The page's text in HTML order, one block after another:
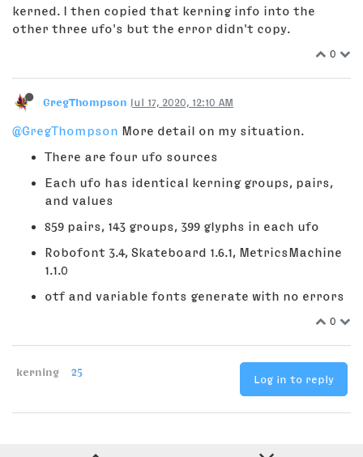
kerned. I then copied that kerning info into the
other three ufo's but the error didn't copy.
0
GregThompson Jul 17, 2020, 12:10 AM
@GregThompson More detail on my situation.
There are four ufo sources
Each ufo has identical kerning groups, pairs,
and values
859 pairs, 143 groups, 399 glyphs in each ufo
Robofont 3.4, Skateboard 1.6.1, MetricsMachine
1.1.0
otf and variable fonts generate with no errors
0
kerning 25
Log in to reply